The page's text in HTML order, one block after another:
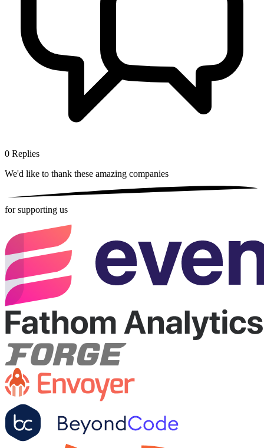
0 Replies
We'd like to thank these amazing companies
for supporting us